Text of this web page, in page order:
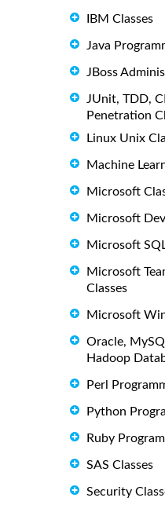
IBM Classes
Java
JBoss
JUnit, TDD,
Penetration
Linux Unix
Machine
Microsoft
Microsoft
Microsoft
Microsoft
Classes
Microsoft
Oracle,
Hadoop
Perl
Python
Ruby
SAS Classes
Security